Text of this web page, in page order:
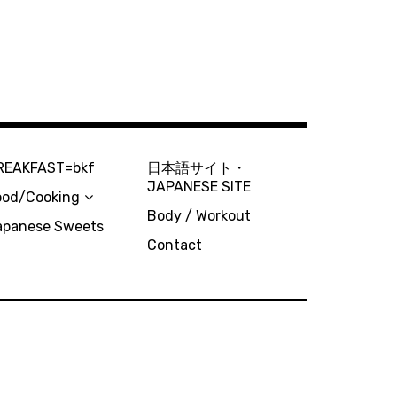
Cooking
Sweets
日本語サイト・
JAPANESE SITE
Body / Workout
Contact